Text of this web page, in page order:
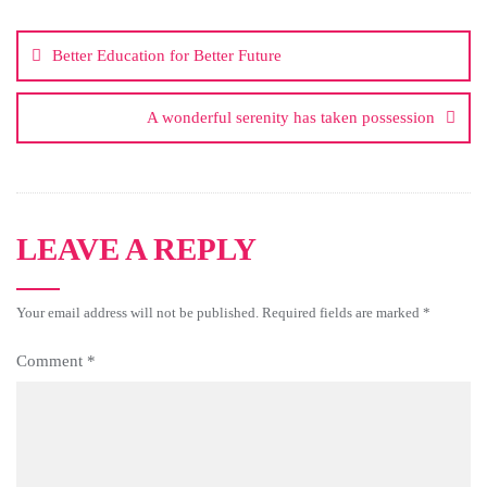
Better Education for Better Future
A wonderful serenity has taken possession
LEAVE A REPLY
Your email address will not be published. Required fields are marked *
Comment *